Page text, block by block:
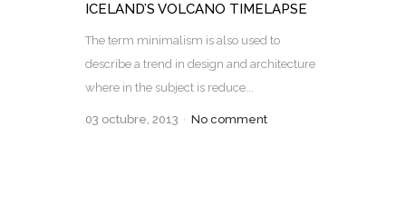
ICELAND’S VOLCANO TIMELAPSE
The term minimalism is also used to
describe a trend in design and architecture
where in the subject is reduce...
03 octubre, 2013 No comment